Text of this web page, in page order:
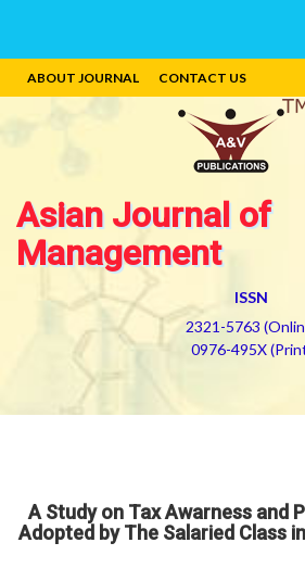
ABOUT JOURNAL CONTACT US
Asian Journal of
Management
ISSN
2321-5763
0976-495X
A Study on Tax Awarness and
Adopted by The Salaried Class